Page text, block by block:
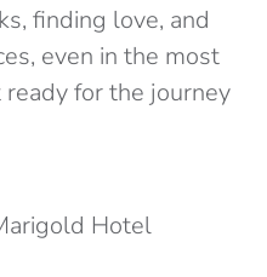
finding love, and
even in the most
for the journey
Hotel